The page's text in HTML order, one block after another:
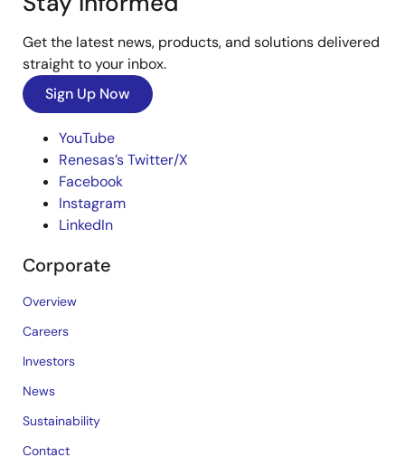
Get the latest news, products, and solutions delivered
straight to your inbox.
Sign Up Now
YouTube
Renesas’s Twitter/X
Facebook
Instagram
LinkedIn
Corporate
Overview
Careers
Investors
News
Sustainability
Contact